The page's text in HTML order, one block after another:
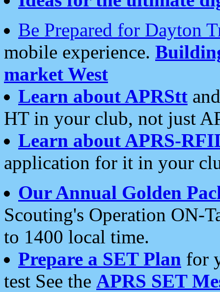
Be Prepared for Dayton
mobile experience.
market West
Learn about APRStt
HT in your club, not just
Learn about APRS-
application for it in your
Our Annual Golden
Scouting's Operation ON-
to 1400 local time.
Prepare a SET Plan for
test See the APRS SET